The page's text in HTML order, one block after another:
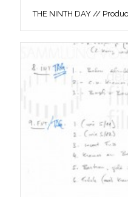
THE NINTH DAY //